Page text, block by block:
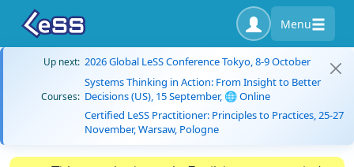
Menu
Up next: 2026 Global LeSS Conference Tokyo, 8-9 October
Courses:
Systems Thinking in Action: From Insight to Better
Decisions (US), 15 September, 🌐 Online
Certified LeSS Practitioner: Principles to Practices, 25-27
November, Warsaw, Pologne